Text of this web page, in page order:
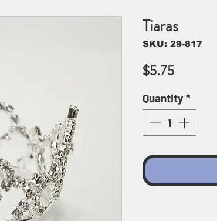
Tiaras
SKU: 29-817
$5.75Price
Quantity*